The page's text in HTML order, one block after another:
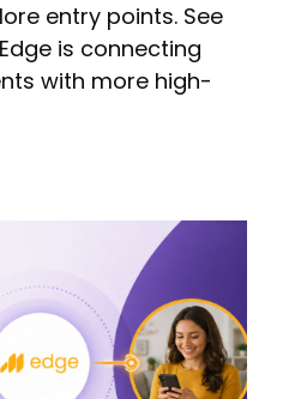
entry points. See
is connecting
with more high-